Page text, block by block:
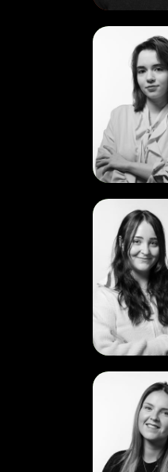
View
Aleksandra
Lebedeva
View
Evelina
Strumylaite
View
Sophie